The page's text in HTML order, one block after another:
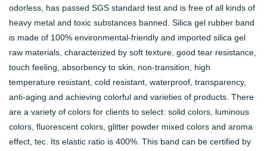
odorless, has passed SGS standard test and is free of all kinds of
heavy metal and toxic substances banned. Silica gel rubber band
is made of 100% environmental-friendly and imported silica gel
raw materials, characterized by soft texture, good tear resistance,
touch feeling, absorbency to skin, non-transition, high
temperature resistant, cold resistant, waterproof, transparency,
anti-aging and achieving colorful and varieties of products. There
are a variety of colors for clients to select: solid colors, luminous
colors, fluorescent colors, glitter powder mixed colors and aroma
effect, tec. Its elastic ratio is 400%. This band can be certified by